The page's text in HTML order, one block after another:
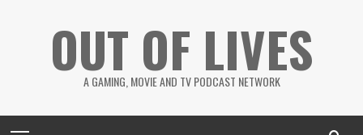
OUT OF LIVES
A GAMING, MOVIE AND TV PODCAST NETWORK